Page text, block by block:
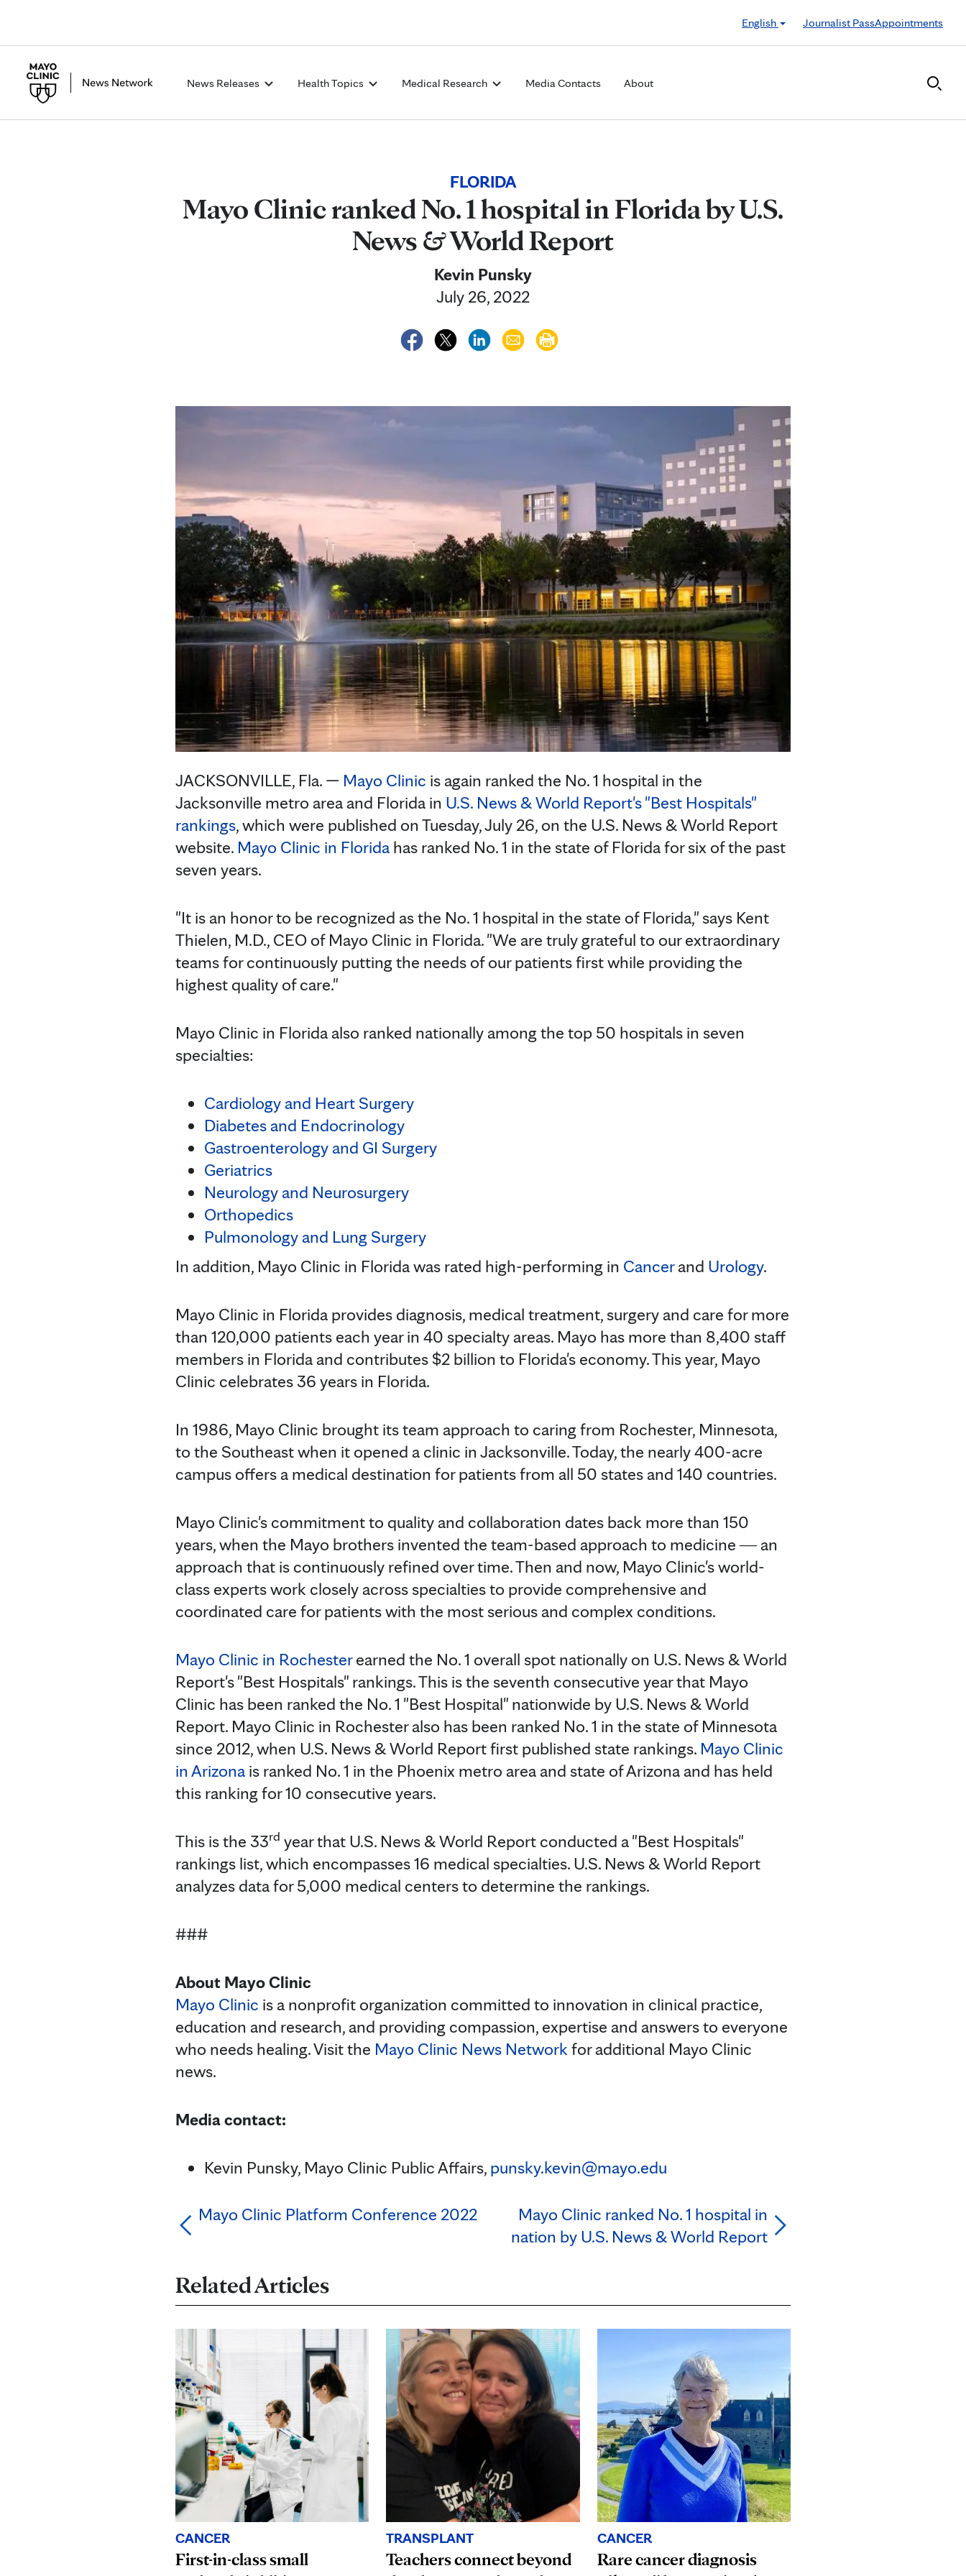
English
Journalist PassAppointments
News Releases Health Topics Medical Research Media Contacts About
FLORIDA
Mayo Clinic ranked No. 1 hospital in Florida by U.S.
News & World Report
Kevin Punsky
July 26, 2022
JACKSONVILLE, Fla. — Mayo Clinic is again ranked the No. 1 hospital in the
Jacksonville metro area and Florida in U.S. News & World Report's "Best Hospitals"
rankings, which were published on Tuesday, July 26, on the U.S. News & World Report
website. Mayo Clinic in Florida has ranked No. 1 in the state of Florida for six of the past
seven years.
"It is an honor to be recognized as the No. 1 hospital in the state of Florida," says Kent
Thielen, M.D., CEO of Mayo Clinic in Florida. "We are truly grateful to our extraordinary
teams for continuously putting the needs of our patients first while providing the
highest quality of care."
Mayo Clinic in Florida also ranked nationally among the top 50 hospitals in seven
specialties:
Cardiology and Heart Surgery
Diabetes and Endocrinology
Gastroenterology and GI Surgery
Geriatrics
Neurology and Neurosurgery
Orthopedics
Pulmonology and Lung Surgery
In addition, Mayo Clinic in Florida was rated high-performing in Cancerand Urology.
Mayo Clinic in Florida provides diagnosis, medical treatment, surgery and care for more
than 120,000 patients each year in 40 specialty areas. Mayo has more than 8,400 staff
members in Florida and contributes $2 billion to Florida's economy. This year, Mayo
Clinic celebrates 36 years in Florida.
In 1986, Mayo Clinic brought its team approach to caring from Rochester, Minnesota,
to the Southeast when it opened a clinic in Jacksonville. Today, the nearly 400-acre
campus offers a medical destination for patients from all 50 states and 140 countries.
Mayo Clinic's commitment to quality and collaboration dates back more than 150
years, when the Mayo brothers invented the team-based approach to medicine ― an
approach that is continuously refined over time. Then and now, Mayo Clinic's world-
class experts work closely across specialties to provide comprehensive and
coordinated care for patients with the most serious and complex conditions.
Mayo Clinic in Rochesterearned the No. 1 overall spot nationally on U.S. News & World
Report's "Best Hospitals" rankings. This is the seventh consecutive year that Mayo
Clinic has been ranked the No. 1 "Best Hospital" nationwide by U.S. News & World
Report. Mayo Clinic in Rochester also has been ranked No. 1 in the state of Minnesota
since 2012, when U.S. News & World Report first published state rankings. Mayo Clinic
in Arizona is ranked No. 1 in the Phoenix metro area and state of Arizona and has held
this ranking for 10 consecutive years.
This is the 33rd year that U.S. News & World Report conducted a "Best Hospitals"
rankings list, which encompasses 16 medical specialties. U.S. News & World Report
analyzes data for 5,000 medical centers to determine the rankings.
###
About Mayo Clinic
Mayo Clinic is a nonprofit organization committed to innovation in clinical practice,
education and research, and providing compassion, expertise and answers to everyone
who needs healing. Visit the Mayo Clinic News Networkfor additional Mayo Clinic
news.
Media contact:
Kevin Punsky, Mayo Clinic Public Affairs, punsky.kevin@mayo.edu
Mayo Clinic Platform Conference 2022
Mayo Clinic ranked No. 1 hospital in
nation by U.S. News & World Report
Related Articles
CANCER
First-in-class small
TRANSPLANT
Teachers connect beyond
CANCER
Rare cancer diagnosis